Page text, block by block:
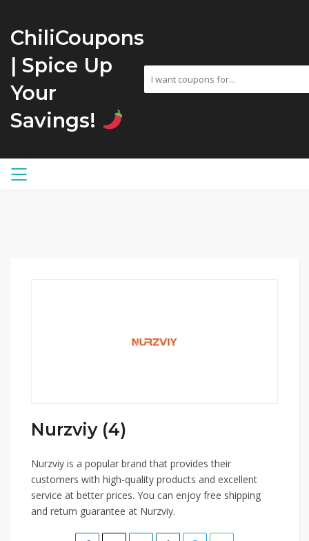
ChiliCoupons
| Spice Up
Your
Savings!
Nurzviy (4)
Nurzviy is a popular brand that provides their
customers with high-quality products and excellent
service at better prices. You can enjoy free shipping
and return guarantee at Nurzviy.